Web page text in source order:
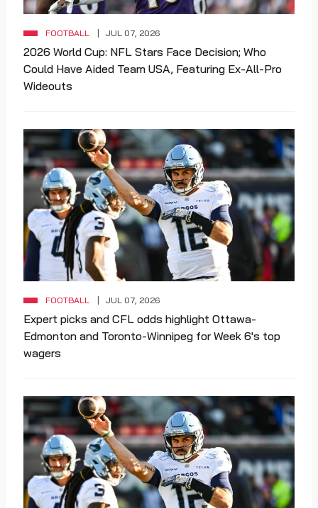
FOOTBALL JUL 07, 2026
2026 World Cup: NFL Stars Face Decision; Who
Could Have Aided Team USA, Featuring Ex-All-Pro
Wideouts
FOOTBALL JUL 07, 2026
Expert picks and CFL odds highlight Ottawa-
Edmonton and Toronto-Winnipeg for Week 6's top
wagers